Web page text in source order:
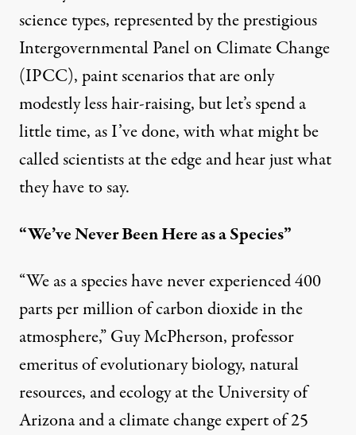
science types, represented by the prestigious
Intergovernmental Panel on Climate Change
(IPCC), paint scenarios that are only
modestly less hair-raising, but let’s spend a
little time, as I’ve done, with what might be
called scientists at the edge and hear just what
they have to say.
“We’ve Never Been Here as a Species”
“We as a species have never experienced400
parts per million of carbon dioxide in the
atmosphere,” Guy McPherson, professor
emeritus of evolutionary biology, natural
resources, and ecology at the University of
Arizona and a climate change expert of 25